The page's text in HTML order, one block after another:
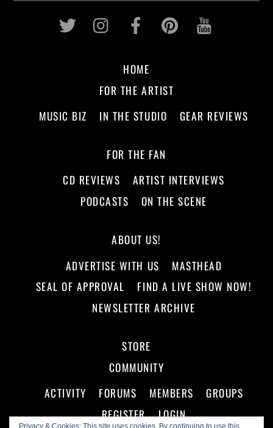
Privacy & Cookies: This site uses cookies. By continuing to use this
Twitter InstagramFacebookPinterest
HOME
FOR THE ARTIST
MUSIC BIZ
IN THE STUDIO GEAR REVIEWS
FOR THE FAN
CD REVIEWS
ARTIST INTERVIEWS
PODCASTS
ON THE SCENE
ABOUT US!
ADVERTISE WITH US
MASTHEAD
SEAL OF APPROVAL
FIND A LIVE SHOW NOW!
NEWSLETTER ARCHIVE
STORE
COMMUNITY
ACTIVITY
FORUMS MEMBERS
GROUPS
REGISTER
LOGIN